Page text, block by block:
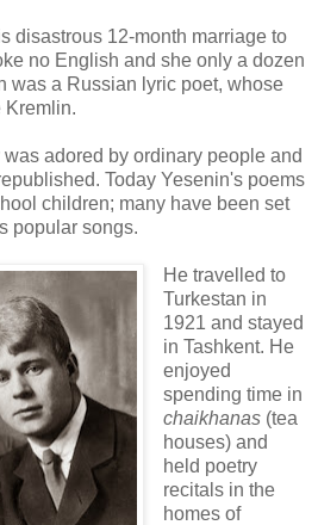
disastrous 12-month marriage to
no English and she only a dozen
was a Russian lyric poet, whose
Kremlin.
adored by ordinary people and
Today Yesenin's poems
children; many have been set
popular songs.
He travelled to
Turkestan in
1921 and stayed
in Tashkent. He
enjoyed
spending time in
chaikhanas (tea
houses) and
held poetry
recitals in the
homes of